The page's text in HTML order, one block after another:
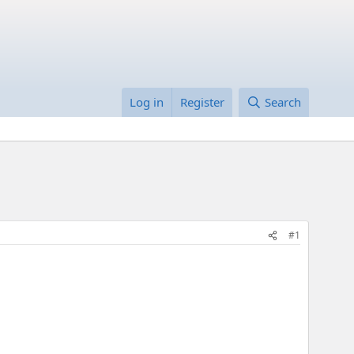
Log in Register Search
#1